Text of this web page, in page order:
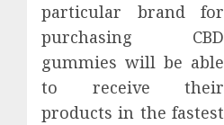
particular brand for
purchasing CBD
gummies will be able
to receive their
products in the fastest